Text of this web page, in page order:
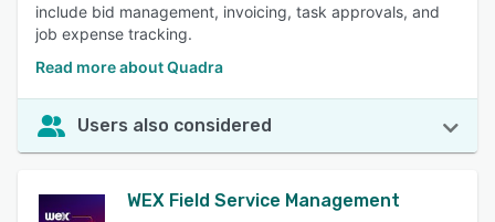
include bid management, invoicing, task approvals, and
job expense tracking.
Read more about Quadra
Users also considered
WEX Field Service Management